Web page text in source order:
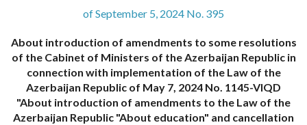
of September 5, 2024 No. 395
About introduction of amendments to some resolutions
of the Cabinet of Ministers of the Azerbaijan Republic in
connection with implementation of the Law of the
Azerbaijan Republic of May 7, 2024 No. 1145-VIQD
"About introduction of amendments to the Law of the
Azerbaijan Republic "About education" and cancellation